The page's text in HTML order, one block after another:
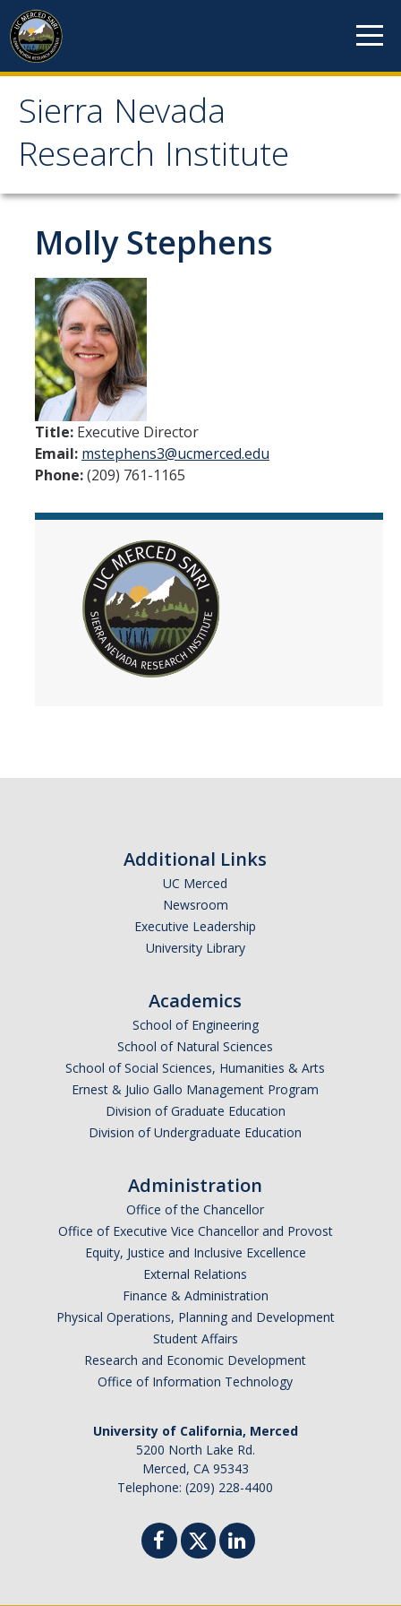
Skip to content
Sierra Nevada
Research Institute
Sierra Nevada Research
Institute
About
Mission
History
Reports
Incubated Programs
People
Faculty
Executive Committee
2026 SNRI Early Career Researcher Lightning Talks
2025 Distinguished Climate Speaker Series: Dr. Michael E. Mann
2025 Fire Resilience Seminar
Resources
Purchasing
Reimbursement
Post-Award
Membership
Funding Opportunities
Molly Stephens
Title: Executive Director
Email: mstephens3@ucmerced.edu
Phone:(209) 761-1165
Additional Links
UC Merced
Newsroom
Executive Leadership
University Library
Academics
School of Engineering
School of Natural Sciences
School of Social Sciences, Humanities & Arts
Ernest & Julio Gallo Management Program
Division of Graduate Education
Division of Undergraduate Education
Administration
Office of the Chancellor
Office of Executive Vice Chancellor and Provost
Equity, Justice and Inclusive Excellence
External Relations
Finance & Administration
Physical Operations, Planning and Development
Student Affairs
Research and Economic Development
Office of Information Technology
University of California, Merced
5200 North Lake Rd.
Merced, CA 95343
Telephone: (209) 228-4400